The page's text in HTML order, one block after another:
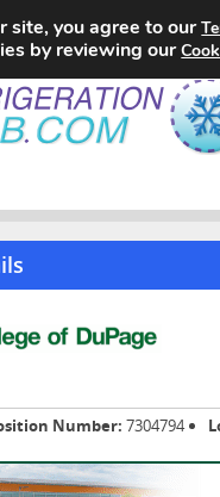
Number: 7304794
site, you agree to our
by reviewing our